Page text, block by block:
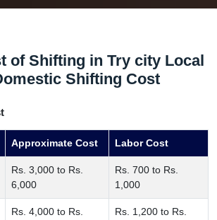
of Shifting in Try city Local
Shifting Cost
Approximate Cost Labor Cost
Rs. 3,000 to Rs.
6,000
Rs. 700 to Rs.
1,000
Rs. 4,000 to Rs.
Rs. 1,200 to Rs.